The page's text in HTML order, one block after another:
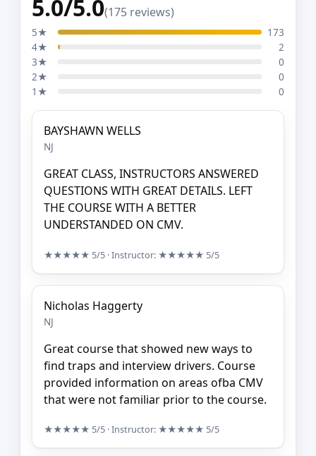
5.0/5.0(175 reviews)
5★
173
4★
2
3★
0
2★
0
1★
0
BAYSHAWN WELLS
NJ
GREAT CLASS, INSTRUCTORS ANSWERED
QUESTIONS WITH GREAT DETAILS. LEFT
THE COURSE WITH A BETTER
UNDERSTANDED ON CMV.
★★★★★ 5/5 · Instructor: ★★★★★ 5/5
Nicholas Haggerty
NJ
Great course that showed new ways to
find traps and interview drivers. Course
provided information on areas ofba CMV
that were not familiar prior to the course.
★★★★★ 5/5 · Instructor: ★★★★★ 5/5